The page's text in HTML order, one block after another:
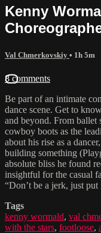
Kenny
Val Chmerkovskiy • 1h 5m
8 comments
Be part of an intimate
dance scene. Get to
and beyond. From ballet
cowboy boots as the
about his rise as a
building something
absolute bliss he found
insightful for the casual
“Don’t be a jerk, just
Tags
kenny wormald, val
with the stars, footloose,